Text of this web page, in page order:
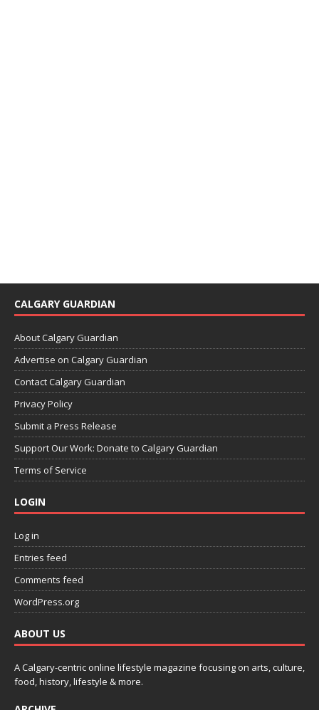
CALGARY GUARDIAN
About Calgary Guardian
Advertise on Calgary Guardian
Contact Calgary Guardian
Privacy Policy
Submit a Press Release
Support Our Work: Donate to Calgary Guardian
Terms of Service
LOGIN
Log in
Entries feed
Comments feed
WordPress.org
ABOUT US
A Calgary-centric online lifestyle magazine focusing on arts, culture,
food, history, lifestyle & more.